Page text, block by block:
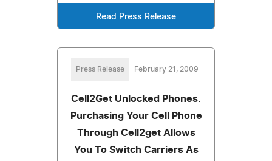
Read Press Release
Press Release February 21, 2009
Cell2Get Unlocked Phones.
Purchasing Your Cell Phone
Through Cell2get Allows
You To Switch Carriers As